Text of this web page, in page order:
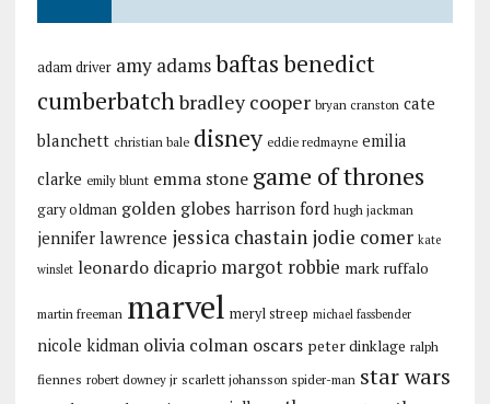
adam driver amy adamsbaftasbenedict
cumberbatchbradley cooper bryan cranston cate
blanchett christian bale disney eddie redmayne emilia
clarke emily blunt emma stone game of thrones
gary oldman golden globes harrison ford hugh jackman
jennifer lawrence jessica chastain jodie comer kate
winslet leonardo dicaprio margot robbie mark ruffalo
martin freeman marvel meryl streep michael fassbender
nicole kidman olivia colman oscars peter dinklage ralph
fiennes robert downey jr scarlett johansson spider-man star wars